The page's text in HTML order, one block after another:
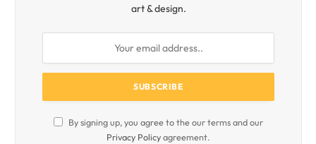
art & design.
By signing up, you agree to the our terms and our
Privacy Policyagreement.